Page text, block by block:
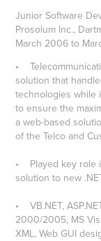
Junior Software
Prosolum Inc.,
March 2006 to
•
solution that
technologies while
to ensure the
a web-based
of the Telco and
• Played key role
solution to new
• VB.NET,
2000/2005, MS
XML, Web GUI